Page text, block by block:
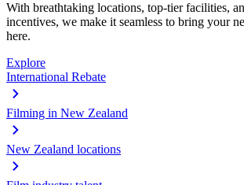
With breathtaking locations, top-tier facilities,
incentives, we make it seamless to bring your
here.
Explore
International Rebate
Filming in New Zealand
New Zealand locations